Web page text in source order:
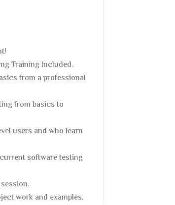
Training Included.
from a professional
from basics to
users and who learn
software testing
work and examples.